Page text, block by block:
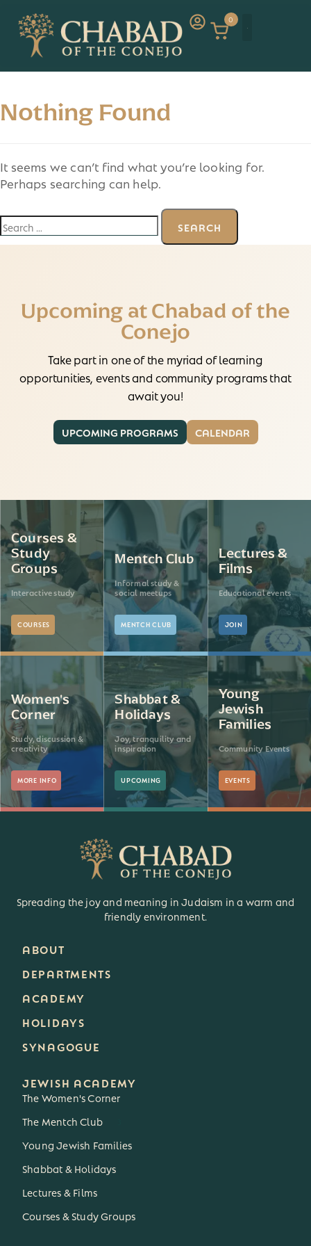
0
Nothing Found
It seems we can’t find what you’re looking for.
Perhaps searching can help.
Upcoming at Chabad of the
Conejo
Take part in one of the myriad of learning
opportunities, events and community programs that
await you!
UPCOMING PROGRAMS CALENDAR
Courses &
Study
Groups
Interactive study
COURSES
Mentch Club
Informal study &
social meetups
MENTCH CLUB
Lectures &
Films
Educational events
JOIN
Women's
Corner
Study, discussion &
creativity
MORE INFO
Shabbat &
Holidays
Joy, tranquility and
inspiration
UPCOMING
Young
Jewish
Families
Community Events
EVENTS
Spreading the joy and meaning in Judaism in a warm and
friendly environment.
ABOUT
DEPARTMENTS
ACADEMY
HOLIDAYS
SYNAGOGUE
JEWISH ACADEMY
The Women's Corner
The Mentch Club
Young Jewish Families
Shabbat & Holidays
Lectures & Films
Courses & Study Groups